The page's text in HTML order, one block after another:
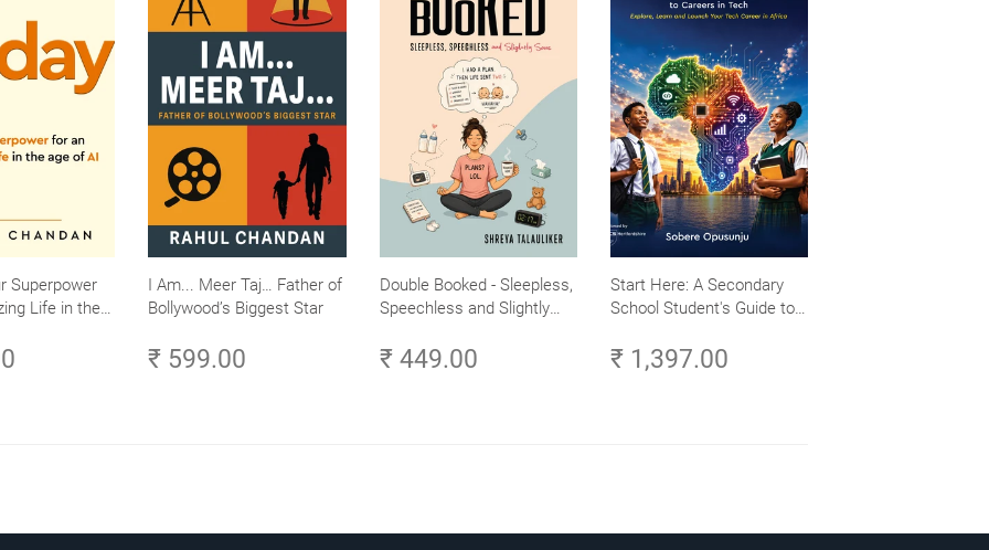
Superpower
Life in the
I Am... Meer Taj… Father of
Bollywood’s Biggest Star
₹ 599.00
Double Booked - Sleepless,
Speechless and Slightly
₹ 449.00
Start Here: A Secondary
School Student's Guide to
Learn and Launch Your
₹ 1,397.00